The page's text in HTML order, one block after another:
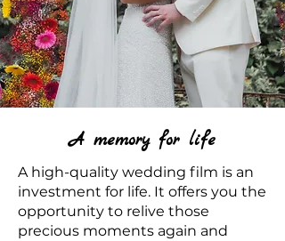
A memory for life
A high-quality wedding film is an
investment for life. It offers you the
opportunity to relive those
precious moments again and